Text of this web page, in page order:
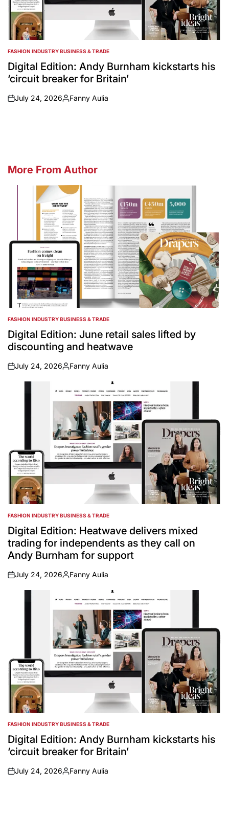
POSTED
IN
FASHION INDUSTRY BUSINESS & TRADE
Digital Edition: Andy Burnham kickstarts his
‘circuit breaker for Britain’
on
July 24, 2026
Posted
Fanny Aulia
More From Author
POSTED
IN
FASHION INDUSTRY BUSINESS & TRADE
Digital Edition: June retail sales lifted by
discounting and heatwave
on
July 24, 2026
Posted
Fanny Aulia
POSTED
IN
FASHION INDUSTRY BUSINESS & TRADE
Digital Edition: Heatwave delivers mixed
trading for independents as they call on
Andy Burnham for support
on
July 24, 2026
Posted
Fanny Aulia
POSTED
IN
FASHION INDUSTRY BUSINESS & TRADE
Digital Edition: Andy Burnham kickstarts his
‘circuit breaker for Britain’
on
July 24, 2026
Posted
Fanny Aulia